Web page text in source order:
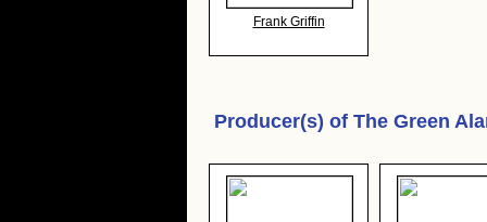
Frank Griffin
Producer(s) of The Green